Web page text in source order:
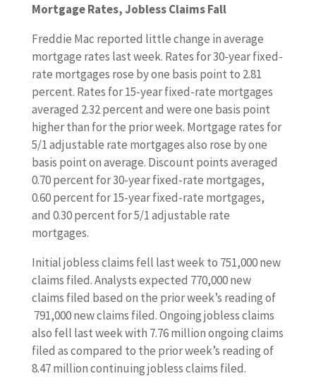
Mortgage Rates, Jobless Claims Fall
Freddie Mac reported little change in average
mortgage rates last week. Rates for 30-year fixed-
rate mortgages rose by one basis point to 2.81
percent. Rates for 15-year fixed-rate mortgages
averaged 2.32 percent and were one basis point
higher than for the prior week. Mortgage rates for
5/1 adjustable rate mortgages also rose by one
basis point on average. Discount points averaged
0.70 percent for 30-year fixed-rate mortgages,
0.60 percent for 15-year fixed-rate mortgages,
and 0.30 percent for 5/1 adjustable rate
mortgages.
Initial jobless claims fell last week to 751,000 new
claims filed. Analysts expected 770,000 new
claims filed based on the prior week’s reading of
791,000 new claims filed. Ongoing jobless claims
also fell last week with 7.76 million ongoing claims
filed as compared to the prior week’s reading of
8.47 million continuing jobless claims filed.